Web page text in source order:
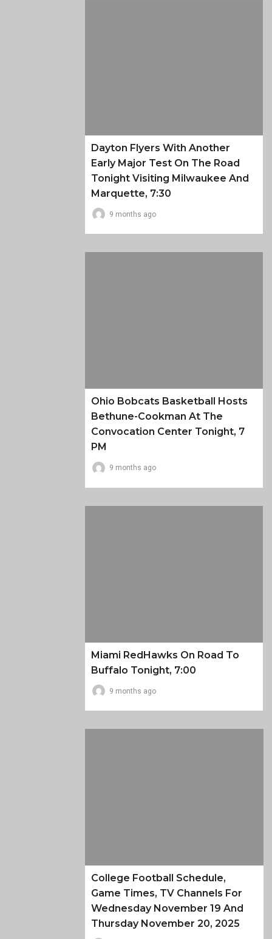
Dayton Flyers With Another
Early Major Test On The Road
Tonight Visiting Milwaukee And
Marquette, 7:30
9 months ago
Ohio Bobcats Basketball Hosts
Bethune-Cookman At The
Convocation Center Tonight, 7
PM
9 months ago
Miami RedHawks On Road To
Buffalo Tonight, 7:00
9 months ago
College Football Schedule,
Game Times, TV Channels For
Wednesday November 19 And
Thursday November 20, 2025